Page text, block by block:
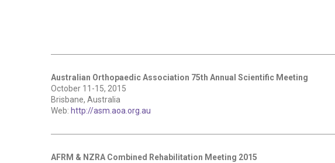
Australian Orthopaedic Association 75th Annual Scientific Meeting
October 11-15, 2015
Brisbane, Australia
Web: http://asm.aoa.org.au
AFRM & NZRA Combined Rehabilitation Meeting 2015